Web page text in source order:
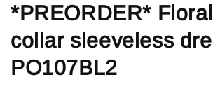
*PREORDER*
collar sleeveless
PO107BL2